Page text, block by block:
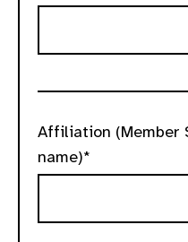
Affiliation (Member
name)*